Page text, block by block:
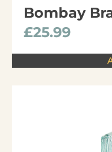
Bombay
£25.99